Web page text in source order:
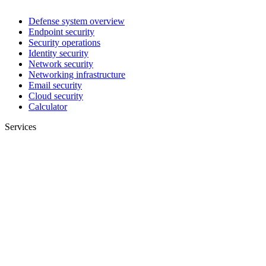
Defense system overview
Endpoint security
Security operations
Identity security
Network security
Networking infrastructure
Email security
Cloud security
Calculator
Services